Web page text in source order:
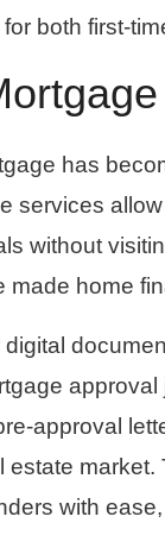
both first-
has
services
without
made home
approval
estate
with